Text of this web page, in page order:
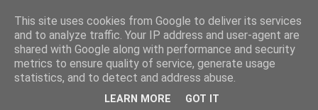
This site uses cookies from Google to deliver its services
and to analyze traffic. Your IP address and user-agent are
shared with Google along with performance and security
metrics to ensure quality of service, generate usage
statistics, and to detect and address abuse.
LEARN MORE GOT IT